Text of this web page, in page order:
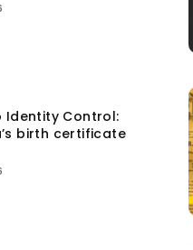
Identity Control:
birth certificate